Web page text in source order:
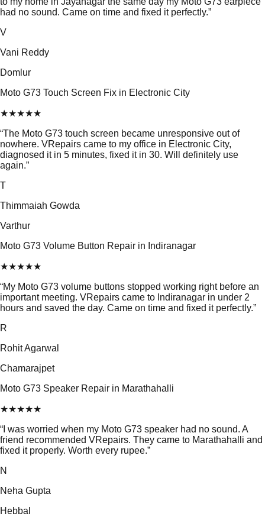
had no sound. Came on time and fixed it perfectly.”
V
Vani Reddy
Domlur
Moto G73 Touch Screen Fix in Electronic City
★★★★★
“The Moto G73 touch screen became unresponsive out of
nowhere. VRepairs came to my office in Electronic City,
diagnosed it in 5 minutes, fixed it in 30. Will definitely use
again.”
T
Thimmaiah Gowda
Varthur
Moto G73 Volume Button Repair in Indiranagar
★★★★★
“My Moto G73 volume buttons stopped working right before an
important meeting. VRepairs came to Indiranagar in under 2
hours and saved the day. Came on time and fixed it perfectly.”
R
Rohit Agarwal
Chamarajpet
Moto G73 Speaker Repair in Marathahalli
★★★★★
“ I was worried when my Moto G73 speaker had no sound. A
friend recommended VRepairs. They came to Marathahalli and
fixed it properly. Worth every rupee.”
N
Neha Gupta
Hebbal